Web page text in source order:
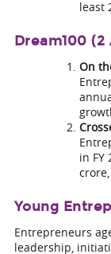
least
Dream100
On
in FY
Young
Entrepreneurs
leadership,